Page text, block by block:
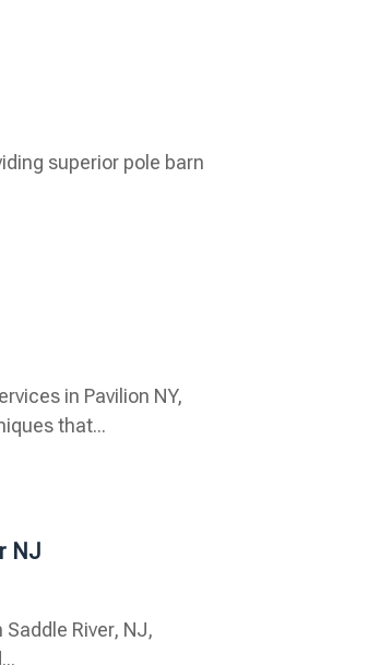
superior pole barn
in Pavilion NY,
that...
NJ
River, NJ,